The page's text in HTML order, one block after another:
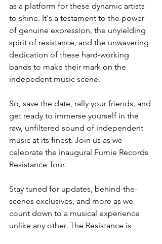
as a platform for these dynamic artists
to shine. It's a testament to the power
of genuine expression, the unyielding
spirit of resistance, and the unwavering
dedication of these hard-working
bands to make their mark on the
indepedent music scene.
So, save the date, rally your friends, and
get ready to immerse yourself in the
raw, unfiltered sound of independent
music at its finest. Join us as we
celebrate the inaugural Fumie Records
Resistance Tour.
Stay tuned for updates, behind-the-
scenes exclusives, and more as we
count down to a musical experience
unlike any other. The Resistance is